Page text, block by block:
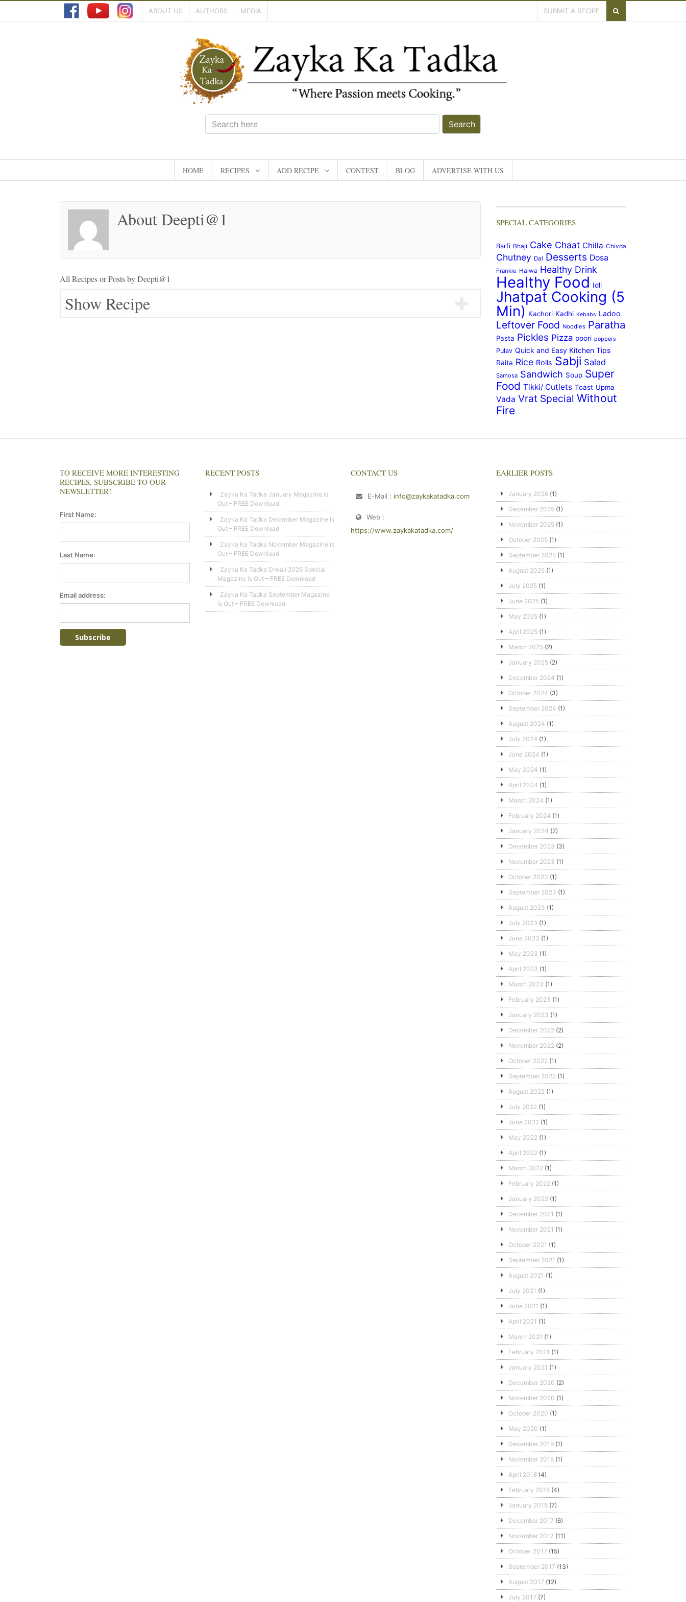
ABOUT US AUTHORS MEDIA SUBMIT A RECIPE
Search
HOME RECIPES ADD RECIPE CONTEST BLOG ADVERTISE WITH US
About Deepti@1
All Recipes or Posts byDeepti@1
Show Recipe
SPECIAL CATEGORIES
Barfi Bhaji Cake Chaat Chilla Chivda
Chutney Dal Desserts Dosa
Frankie Halwa Healthy Drink
Healthy Food Idli
Jhatpat Cooking (5
Min) Kachori Kadhi Kebabs Ladoo
Leftover Food Noodles Paratha
Pasta Pickles Pizza poori poppers
Pulav Quick and Easy Kitchen Tips
Raita Rice Rolls Sabji Salad
Samosa Sandwich Soup Super
Food Tikki/ Cutlets Toast Upma
Vada Vrat Special Without
Fire
TO RECEIVE MORE INTERESTING
RECIPES, SUBSCRIBE TO OUR
NEWSLETTER!
First Name:
Last Name:
Email address:
RECENT POSTS
Zayka Ka Tadka January Magazine is
Out – FREE Download
Zayka Ka Tadka December Magazine is
Out – FREE Download
Zayka Ka Tadka November Magazine is
Out – FREE Download
Zayka Ka Tadka Diwali 2025 Special
Magazine is Out – FREE Download
Zayka Ka Tadka September Magazine
is Out – FREE Download
CONTACT US
E-Mail : info@zaykakatadka.com
Web :
https://www.zaykakatadka.com/
EARLIER POSTS
January 2026 (1)
December 2025 (1)
November 2025 (1)
October 2025 (1)
September 2025 (1)
August 2025 (1)
July 2025 (1)
June 2025 (1)
May 2025 (1)
April 2025 (1)
March 2025 (2)
January 2025 (2)
December 2024 (1)
October 2024 (3)
September 2024 (1)
August 2024 (1)
July 2024 (1)
June 2024 (1)
May 2024 (1)
April 2024 (1)
March 2024 (1)
February 2024 (1)
January 2024 (2)
December 2023 (3)
November 2023 (1)
October 2023 (1)
September 2023 (1)
August 2023 (1)
July 2023 (1)
June 2023 (1)
May 2023 (1)
April 2023 (1)
March 2023 (1)
February 2023 (1)
January 2023 (1)
December 2022 (2)
November 2022 (2)
October 2022 (1)
September 2022 (1)
August 2022 (1)
July 2022 (1)
June 2022 (1)
May 2022 (1)
April 2022 (1)
March 2022 (1)
February 2022 (1)
January 2022 (1)
December 2021 (1)
November 2021 (1)
October 2021 (1)
September 2021 (1)
August 2021 (1)
July 2021 (1)
June 2021 (1)
April 2021 (1)
March 2021 (1)
February 2021 (1)
January 2021 (1)
December 2020 (2)
November 2020 (1)
October 2020 (1)
May 2020 (1)
December 2019 (1)
November 2018 (1)
April 2018 (4)
February 2018 (4)
January 2018 (7)
December 2017 (6)
November 2017 (11)
October 2017 (15)
September 2017 (13)
August 2017 (12)
July 2017 (7)